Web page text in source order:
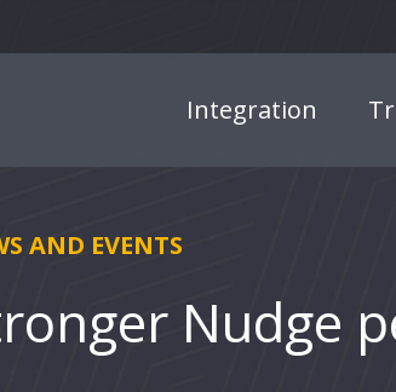
Integration
AND EVENTS
Nudge